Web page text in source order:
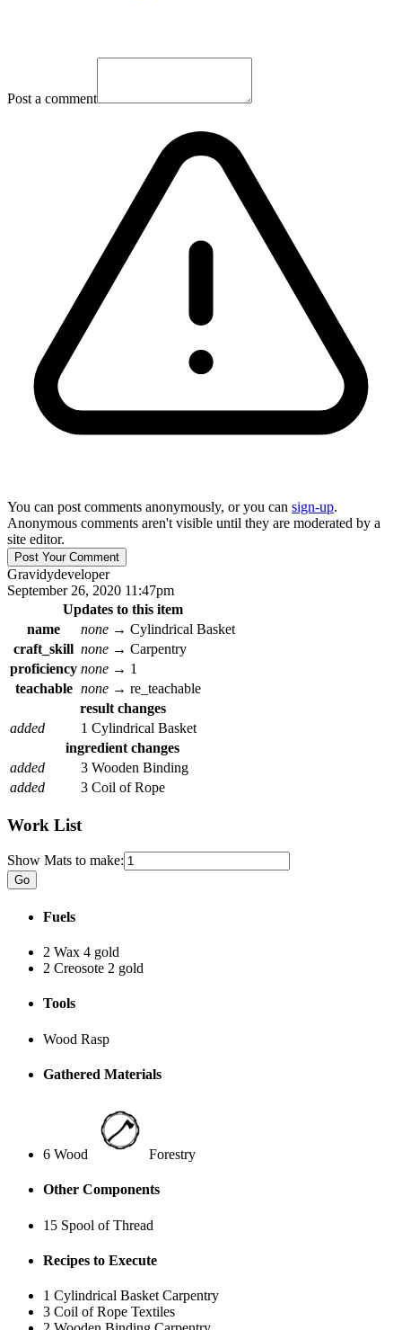
Post a comment
You can post comments anonymously, or you can sign-up.
Anonymous comments aren't visible until they are moderated by a
site editor.
Gravidydeveloper
September 26, 2020 11:47pm
Updates to this item
name
none → Cylindrical Basket
craft_skill none → Carpentry
proficiency none → 1
teachable none → re_teachable
result changes
added
1 Cylindrical Basket
ingredient changes
added
3 Wooden Binding
added
3 Coil of Rope
Work List
Show Mats to make:
Fuels
2 Wax 4 gold
2 Creosote 2 gold
Tools
Wood Rasp
Gathered Materials
6 Wood Forestry
Other Components
15 Spool of Thread
Recipes to Execute
1 Cylindrical Basket Carpentry
3 Coil of Rope Textiles